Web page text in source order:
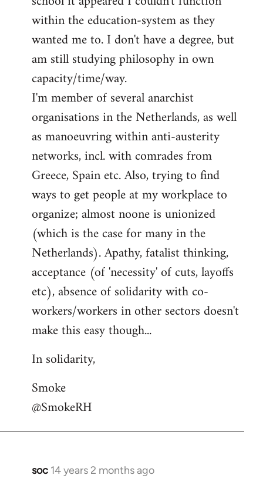
within the education-system as they
wanted me to. I don't have a degree, but
am still studying philosophy in own
capacity/time/way.
I'm member of several anarchist
organisations in the Netherlands, as well
as manoeuvring within anti-austerity
networks, incl. with comrades from
Greece, Spain etc. Also, trying to find
ways to get people at my workplace to
organize; almost noone is unionized
(which is the case for many in the
Netherlands). Apathy, fatalist thinking,
acceptance (of 'necessity' of cuts, layoffs
etc), absence of solidarity with co-
workers/workers in other sectors doesn't
make this easy though...
In solidarity,
Smoke
@SmokeRH
soc 14 years 2 months ago
In